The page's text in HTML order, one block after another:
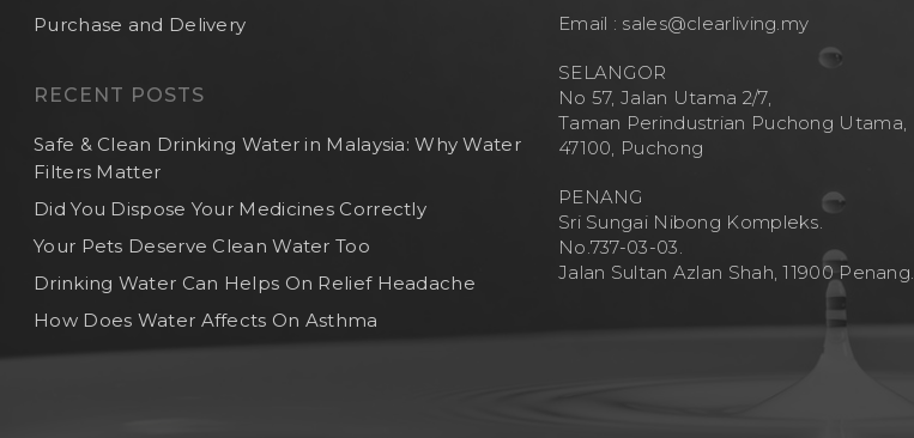
Purchase and Delivery
RECENT POSTS
Safe & Clean Drinking Water in Malaysia: Why Water
Filters Matter
Did You Dispose Your Medicines Correctly
Your Pets Deserve Clean Water Too
Drinking Water Can Helps On Relief Headache
How Does Water Affects On Asthma
Email : sales@clearliving.my
SELANGOR
No 57, Jalan Utama 2/7,
Taman Perindustrian Puchong Utama,
47100, Puchong
PENANG
Sri Sungai Nibong Kompleks.
No.737-03-03.
Jalan Sultan Azlan Shah, 11900 Penang.